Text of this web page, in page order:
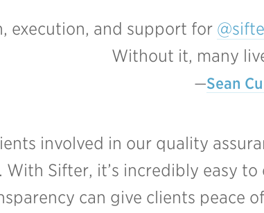
execution, and support for
Without it, many
Sean
involved in our quality
With Sifter, it’s incredibly easy
can give clients peace